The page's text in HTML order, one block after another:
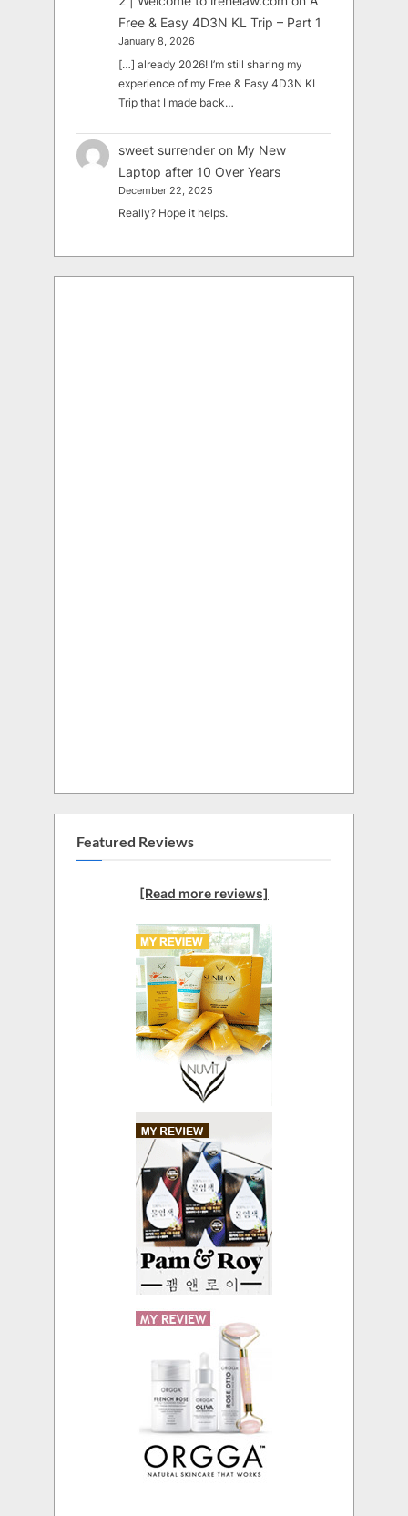
Free & Easy 4D3N KL Trip – Part 1
January 8, 2026
[…] already 2026! I’m still sharing my
experience of my Free & Easy 4D3N KL
Trip that I made back…
sweet surrender on My New
Laptop after 10 Over Years
December 22, 2025
Really? Hope it helps.
Featured Reviews
[Read more reviews]